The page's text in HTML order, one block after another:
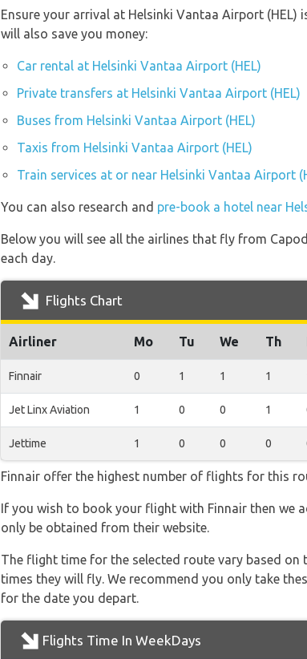
Ensure your arrival at Helsinki Vantaa Airport
will also save you money:
Car rental at Helsinki Vantaa Airport (HEL)
Private transfers at Helsinki Vantaa Airport (HEL)
Buses from Helsinki Vantaa Airport (HEL)
Taxis from Helsinki Vantaa Airport (HEL)
Train services at or near Helsinki Vantaa Airport
You can also research and pre-book a hotel near
Below you will see all the airlines that fly from
each day.
Flights Chart
Airliner Mo Tu We Th
Finnair 0 1 1 1
Jet Linx Aviation 1 0 0 1
Jettime 1 0 0 0
Finnair offer the highest number of flights for this
If you wish to book your flight with Finnair then we
only be obtained from their website.
The flight time for the selected route vary based
times they will fly. We recommend you only take
for the date you depart.
Flights Time In WeekDays